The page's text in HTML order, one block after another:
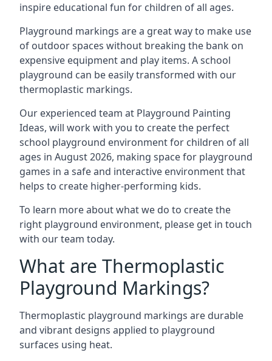
inspire educational fun for children of all ages.
Playground markings are a great way to make use
of outdoor spaces without breaking the bank on
expensive equipment and play items. A school
playground can be easily transformed with our
thermoplastic markings.
Our experienced team at Playground Painting
Ideas, will work with you to create the perfect
school playground environment for children of all
ages in August 2026, making space for playground
games in a safe and interactive environment that
helps to create higher-performing kids.
To learn more about what we do to create the
right playground environment, please get in touch
with our team today.
What are Thermoplastic
Playground Markings?
Thermoplastic playground markings are durable
and vibrant designs applied to playground
surfaces using heat.